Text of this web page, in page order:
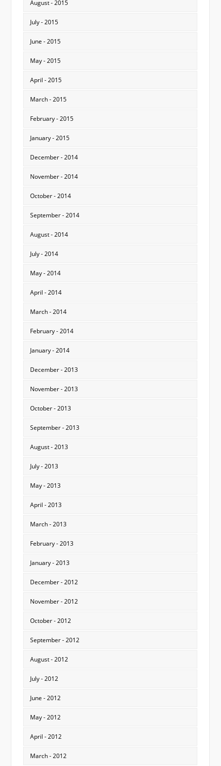
August - 2015
July - 2015
June - 2015
May - 2015
April - 2015
March - 2015
February - 2015
January - 2015
December - 2014
November - 2014
October - 2014
September - 2014
August - 2014
July - 2014
May - 2014
April - 2014
March - 2014
February - 2014
January - 2014
December - 2013
November - 2013
October - 2013
September - 2013
August - 2013
July - 2013
May - 2013
April - 2013
March - 2013
February - 2013
January - 2013
December - 2012
November - 2012
October - 2012
September - 2012
August - 2012
July - 2012
June - 2012
May - 2012
April - 2012
March - 2012